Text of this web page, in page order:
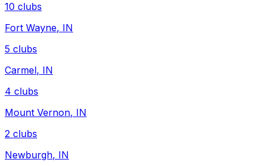
10 clubs
Fort Wayne, IN
5 clubs
Carmel, IN
4 clubs
Mount Vernon, IN
2 clubs
Newburgh, IN